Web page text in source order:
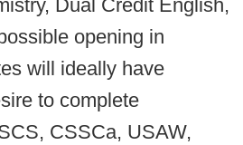
Dual Credit English,
opening in
will ideally have
to complete
CSSCa, USAW,